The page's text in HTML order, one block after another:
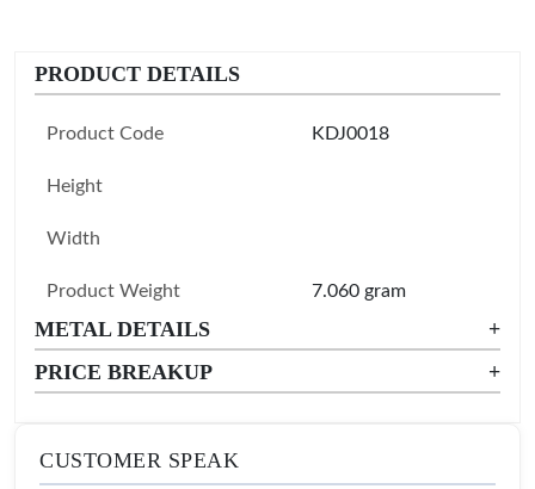
PRODUCT DETAILS
Product Code KDJ0018
Height
Width
Product Weight 7.060 gram
METAL DETAILS
+
PRICE BREAKUP
+
CUSTOMER SPEAK